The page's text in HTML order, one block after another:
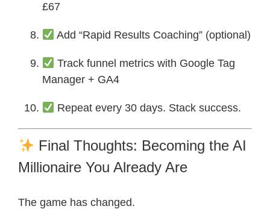
£67
Add “Rapid Results Coaching” (optional)
Track funnel metrics with Google Tag
Manager + GA4
Repeat every 30 days. Stack success.
Final Thoughts: Becoming the AI
Millionaire You Already Are
The game has changed.